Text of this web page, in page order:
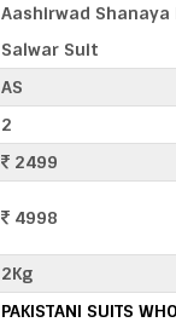
Aashirwad Shanaya
Salwar Suit
AS
2
2499
4998
2Kg
PAKISTANI SUITS